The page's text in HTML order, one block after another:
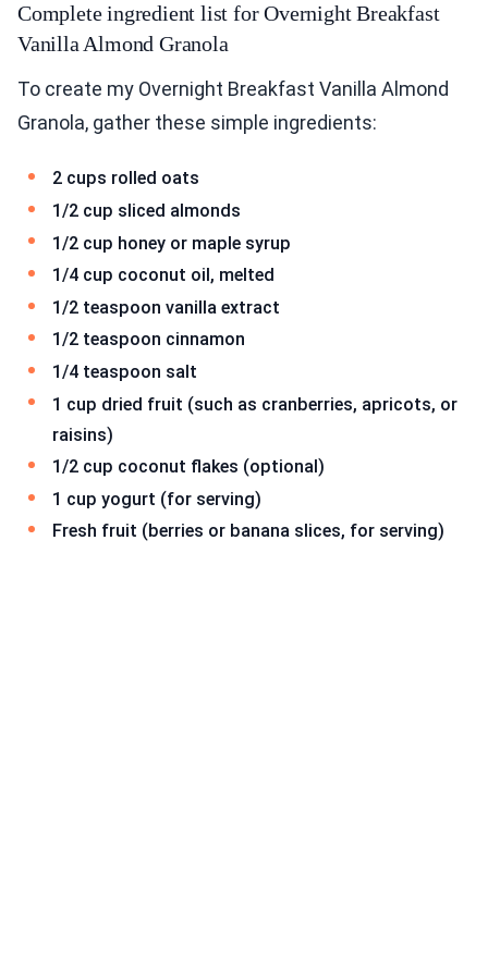
Complete ingredient list for Overnight Breakfast
Vanilla Almond Granola
To create my Overnight Breakfast Vanilla Almond
Granola, gather these simple ingredients:
2 cups rolled oats
1/2 cup sliced almonds
1/2 cup honey or maple syrup
1/4 cup coconut oil, melted
1/2 teaspoon vanilla extract
1/2 teaspoon cinnamon
1/4 teaspoon salt
1 cup dried fruit (such as cranberries, apricots, or
raisins)
1/2 cup coconut flakes (optional)
1 cup yogurt (for serving)
Fresh fruit (berries or banana slices, for serving)